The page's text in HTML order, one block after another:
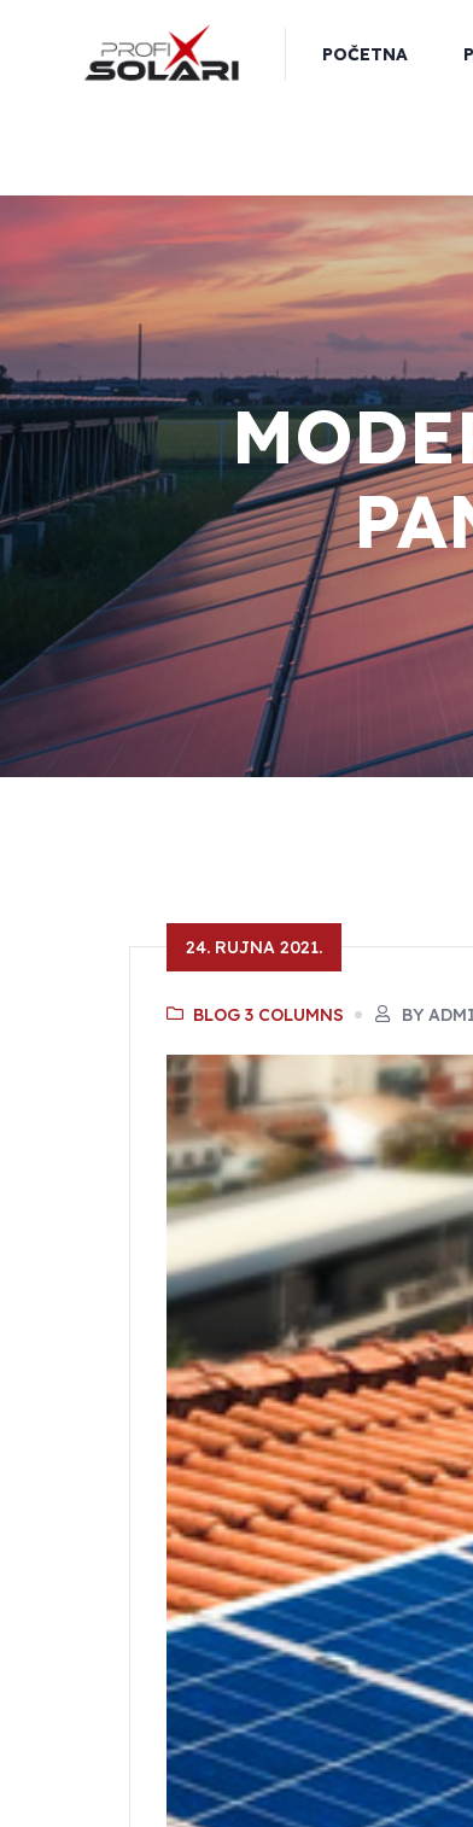
POČETNA
24. RUJNA 2021.
BLOG 3 COLUMNS BY